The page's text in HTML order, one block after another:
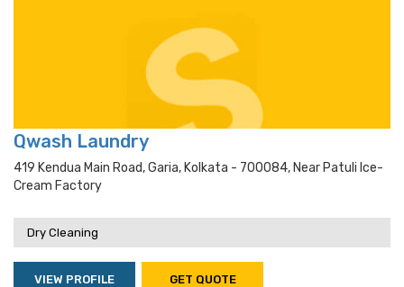
Qwash Laundry
419 Kendua Main Road, Garia, Kolkata - 700084, Near Patuli Ice-
Cream Factory
Dry Cleaning
VIEW PROFILE GET QUOTE